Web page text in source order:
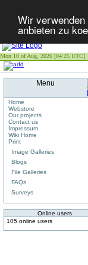
Wir
anbieten zu
Mon 10 of Aug, 2026 [04:25 UTC]
Menu
Home
Webstore
Our projects
Contact us
Impressum
Wiki Home
Print
Image Galleries
Blogs
File Galleries
FAQs
Surveys
Online users
105 online users